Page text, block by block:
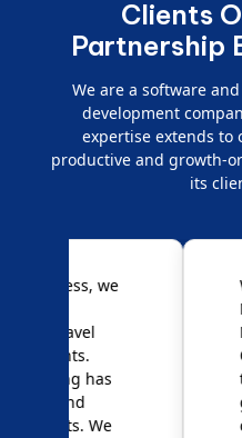
Clients
Partnership
We are a software
development
expertise extends to
productive and growth-
its
We are very
Mobile App
Mobile Data
Our needs
they have
giving us the
credit goes to